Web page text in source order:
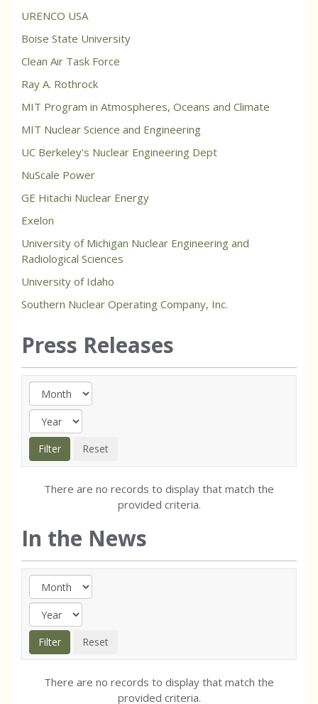
URENCO USA
Boise State University
Clean Air Task Force
Ray A. Rothrock
MIT Program in Atmospheres, Oceans and Climate
MIT Nuclear Science and Engineering
UC Berkeley's Nuclear Engineering Dept
NuScale Power
GE Hitachi Nuclear Energy
Exelon
University of Michigan Nuclear Engineering and
Radiological Sciences
University of Idaho
Southern Nuclear Operating Company, Inc.
Press Releases
There are no records to display that match the
provided criteria.
In the News
There are no records to display that match the
provided criteria.